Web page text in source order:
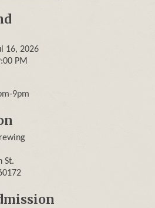
16, 2026
PM
9pm
St.